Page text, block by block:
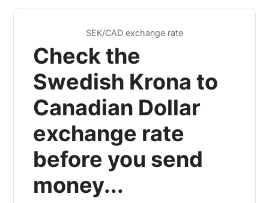
SEK/CAD exchange rate
Check the
Swedish Krona to
Canadian Dollar
exchange rate
before you send
money...